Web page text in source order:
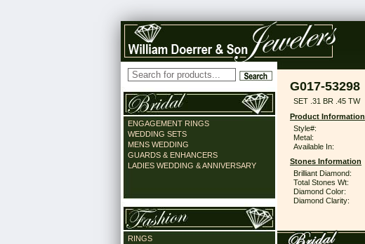
ENGAGEMENT RINGS
WEDDING SETS
MENS WEDDING
GUARDS & ENHANCERS
LADIES WEDDING & ANNIVERSARY
RINGS
G017-53298
SET .31 BR .45 TW
Product Information
Style#:
Metal:
Available In:
Stones Information
Brilliant Diamond:
Total Stones Wt:
Diamond Color:
Diamond Clarity: